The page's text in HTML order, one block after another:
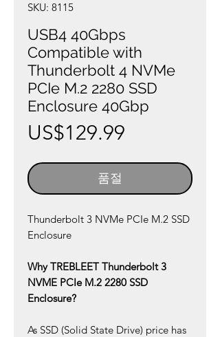
SKU: 8115
USB4 40Gbps
Compatible with
Thunderbolt 4 NVMe
PCIe M.2 2280 SSD
Enclosure 40Gbp
US$129.99
격
품절
Thunderbolt 3 NVMe PCIe M.2 SSD
Enclosure
Why TREBLEET Thunderbolt 3
NVME PCIe M.2 2280 SSD
Enclosure?
As SSD (Solid State Drive) price has